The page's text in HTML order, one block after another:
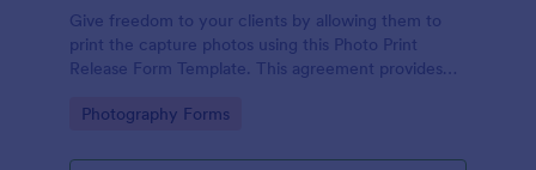
Give freedom to your clients by allowing them to
print the capture photos using this Photo Print
Release Form Template. This agreement provides
Go to Category:
Photography Forms